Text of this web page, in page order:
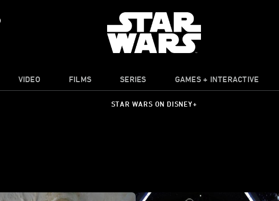
VIDEO FILMS SERIES GAMES + INTERACTIVE
STAR WARS ON DISNEY+